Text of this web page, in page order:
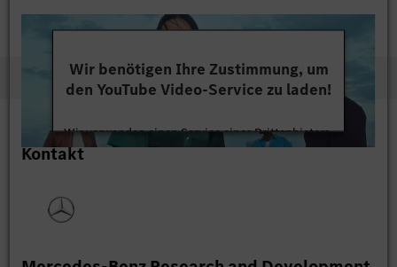
Wir benötigen Ihre Zustimmung, um
den YouTube Video-Service zu laden!
Wir verwenden einen Service eines Drittanbieters,
um Videoinhalte einzubetten. Dieser Service kann
Kontakt